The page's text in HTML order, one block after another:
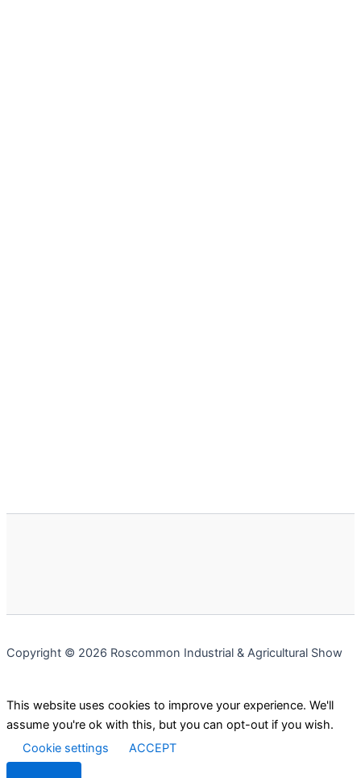
Copyright © 2026 Roscommon Industrial & Agricultural Show
This website uses cookies to improve your experience. We'll
assume you're ok with this, but you can opt-out if you wish.
Cookie settings
ACCEPT